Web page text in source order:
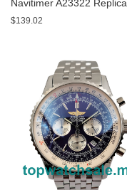
Navitimer A23322 Replica
Watches
$139.02